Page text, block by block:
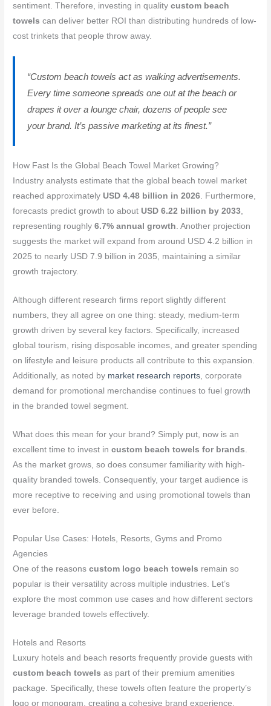
sentiment. Therefore, investing in qualitycustom beach
towels can deliver better ROI than distributing hundreds of low-
cost trinkets that people throw away.
“Custom beach towels act as walking advertisements.
Every time someone spreads one out at the beach or
drapes it over a lounge chair, dozens of people see
your brand. It’s passive marketing at its finest.”
How Fast Is the Global Beach Towel Market Growing?
Industry analysts estimate that the global beach towel market
reached approximately USD 4.48 billion in 2026. Furthermore,
forecasts predict growth to about USD 6.22 billion by 2033,
representing roughly6.7% annual growth. Another projection
suggests the market will expand from around USD 4.2 billion in
2025 to nearly USD 7.9 billion in 2035, maintaining a similar
growth trajectory.
Although different research firms report slightly different
numbers, they all agree on one thing: steady, medium-term
growth driven by several key factors. Specifically, increased
global tourism, rising disposable incomes, and greater spending
on lifestyle and leisure products all contribute to this expansion.
Additionally, as noted by market research reports, corporate
demand for promotional merchandise continues to fuel growth
in the branded towel segment.
What does this mean for your brand? Simply put, now is an
excellent time to invest incustom beach towels for brands.
As the market grows, so does consumer familiarity with high-
quality branded towels. Consequently, your target audience is
more receptive to receiving and using promotional towels than
ever before.
Popular Use Cases: Hotels, Resorts, Gyms and Promo
Agencies
One of the reasonscustom logo beach towels remain so
popular is their versatility across multiple industries. Let’s
explore the most common use cases and how different sectors
leverage branded towels effectively.
Hotels and Resorts
Luxury hotels and beach resorts frequently provide guests with
custom beach towels as part of their premium amenities
package. Specifically, these towels often feature the property’s
logo or monogram, creating a cohesive brand experience.